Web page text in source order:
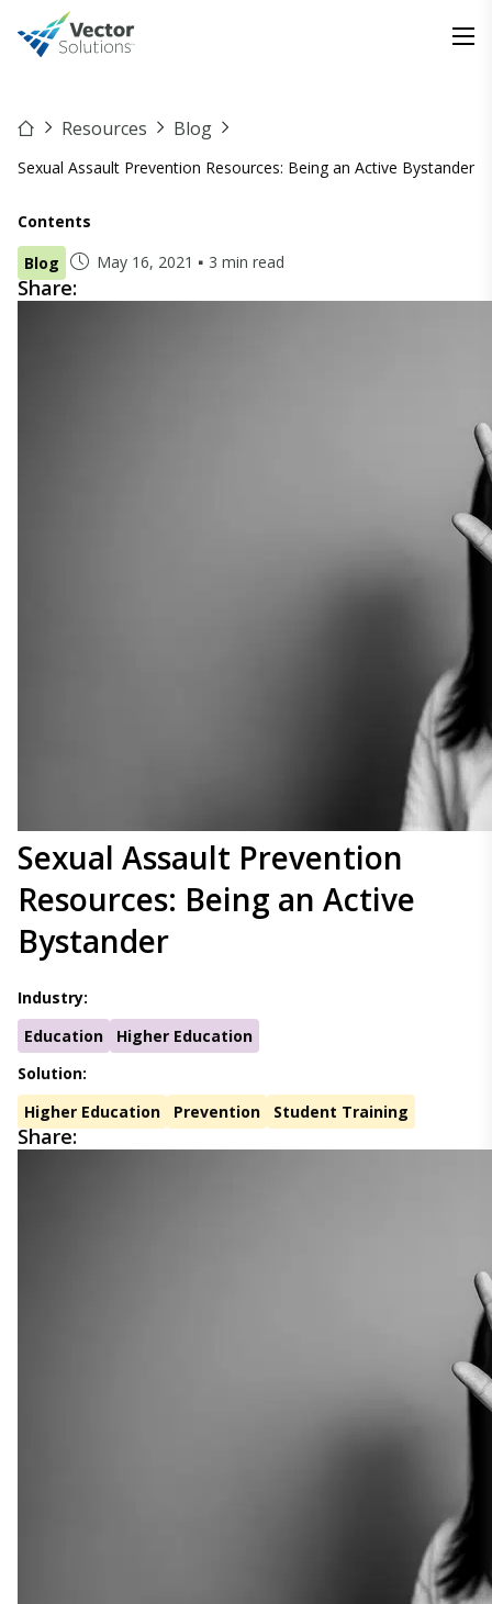
Resources Blog
Sexual Assault Prevention Resources: Being an Active Bystander
Contents
Blog
May 16, 2021 3 min read
Share:
Sexual Assault Prevention
Resources: Being an Active
Bystander
Industry:
Education
Higher Education
Solution:
Higher Education
Prevention Student Training
Share: